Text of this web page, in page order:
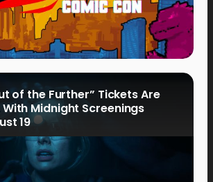
of the Further” Tickets Are
With Midnight Screenings
19